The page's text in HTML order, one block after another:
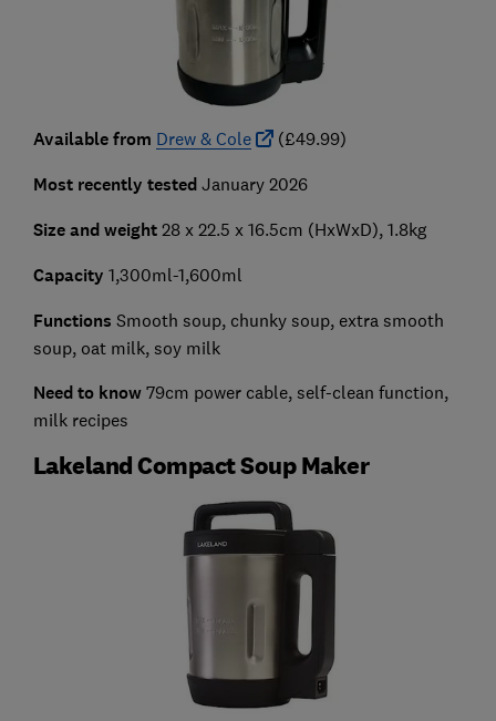
Available from Drew & Cole (£49.99)
Most recently tested January 2026
Size and weight28 x 22.5 x 16.5cm (HxWxD), 1.8kg
Capacity 1,300ml-1,600ml
Functions Smooth soup, chunky soup, extra smooth
soup, oat milk, soy milk
Need to know79cm power cable, self-clean function,
milk recipes
Lakeland Compact Soup Maker